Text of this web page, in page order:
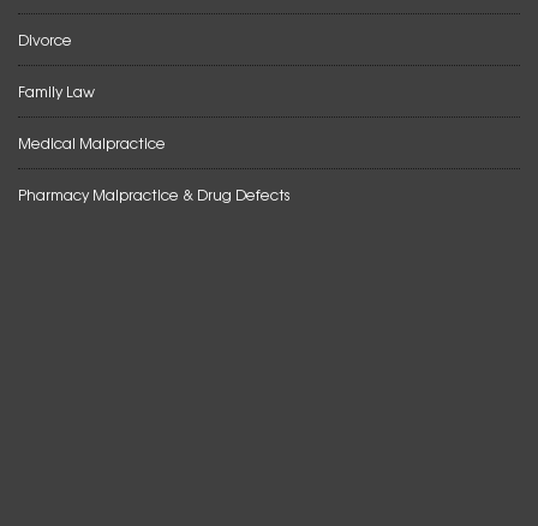
Divorce
Family Law
Medical Malpractice
Pharmacy Malpractice & Drug Defects